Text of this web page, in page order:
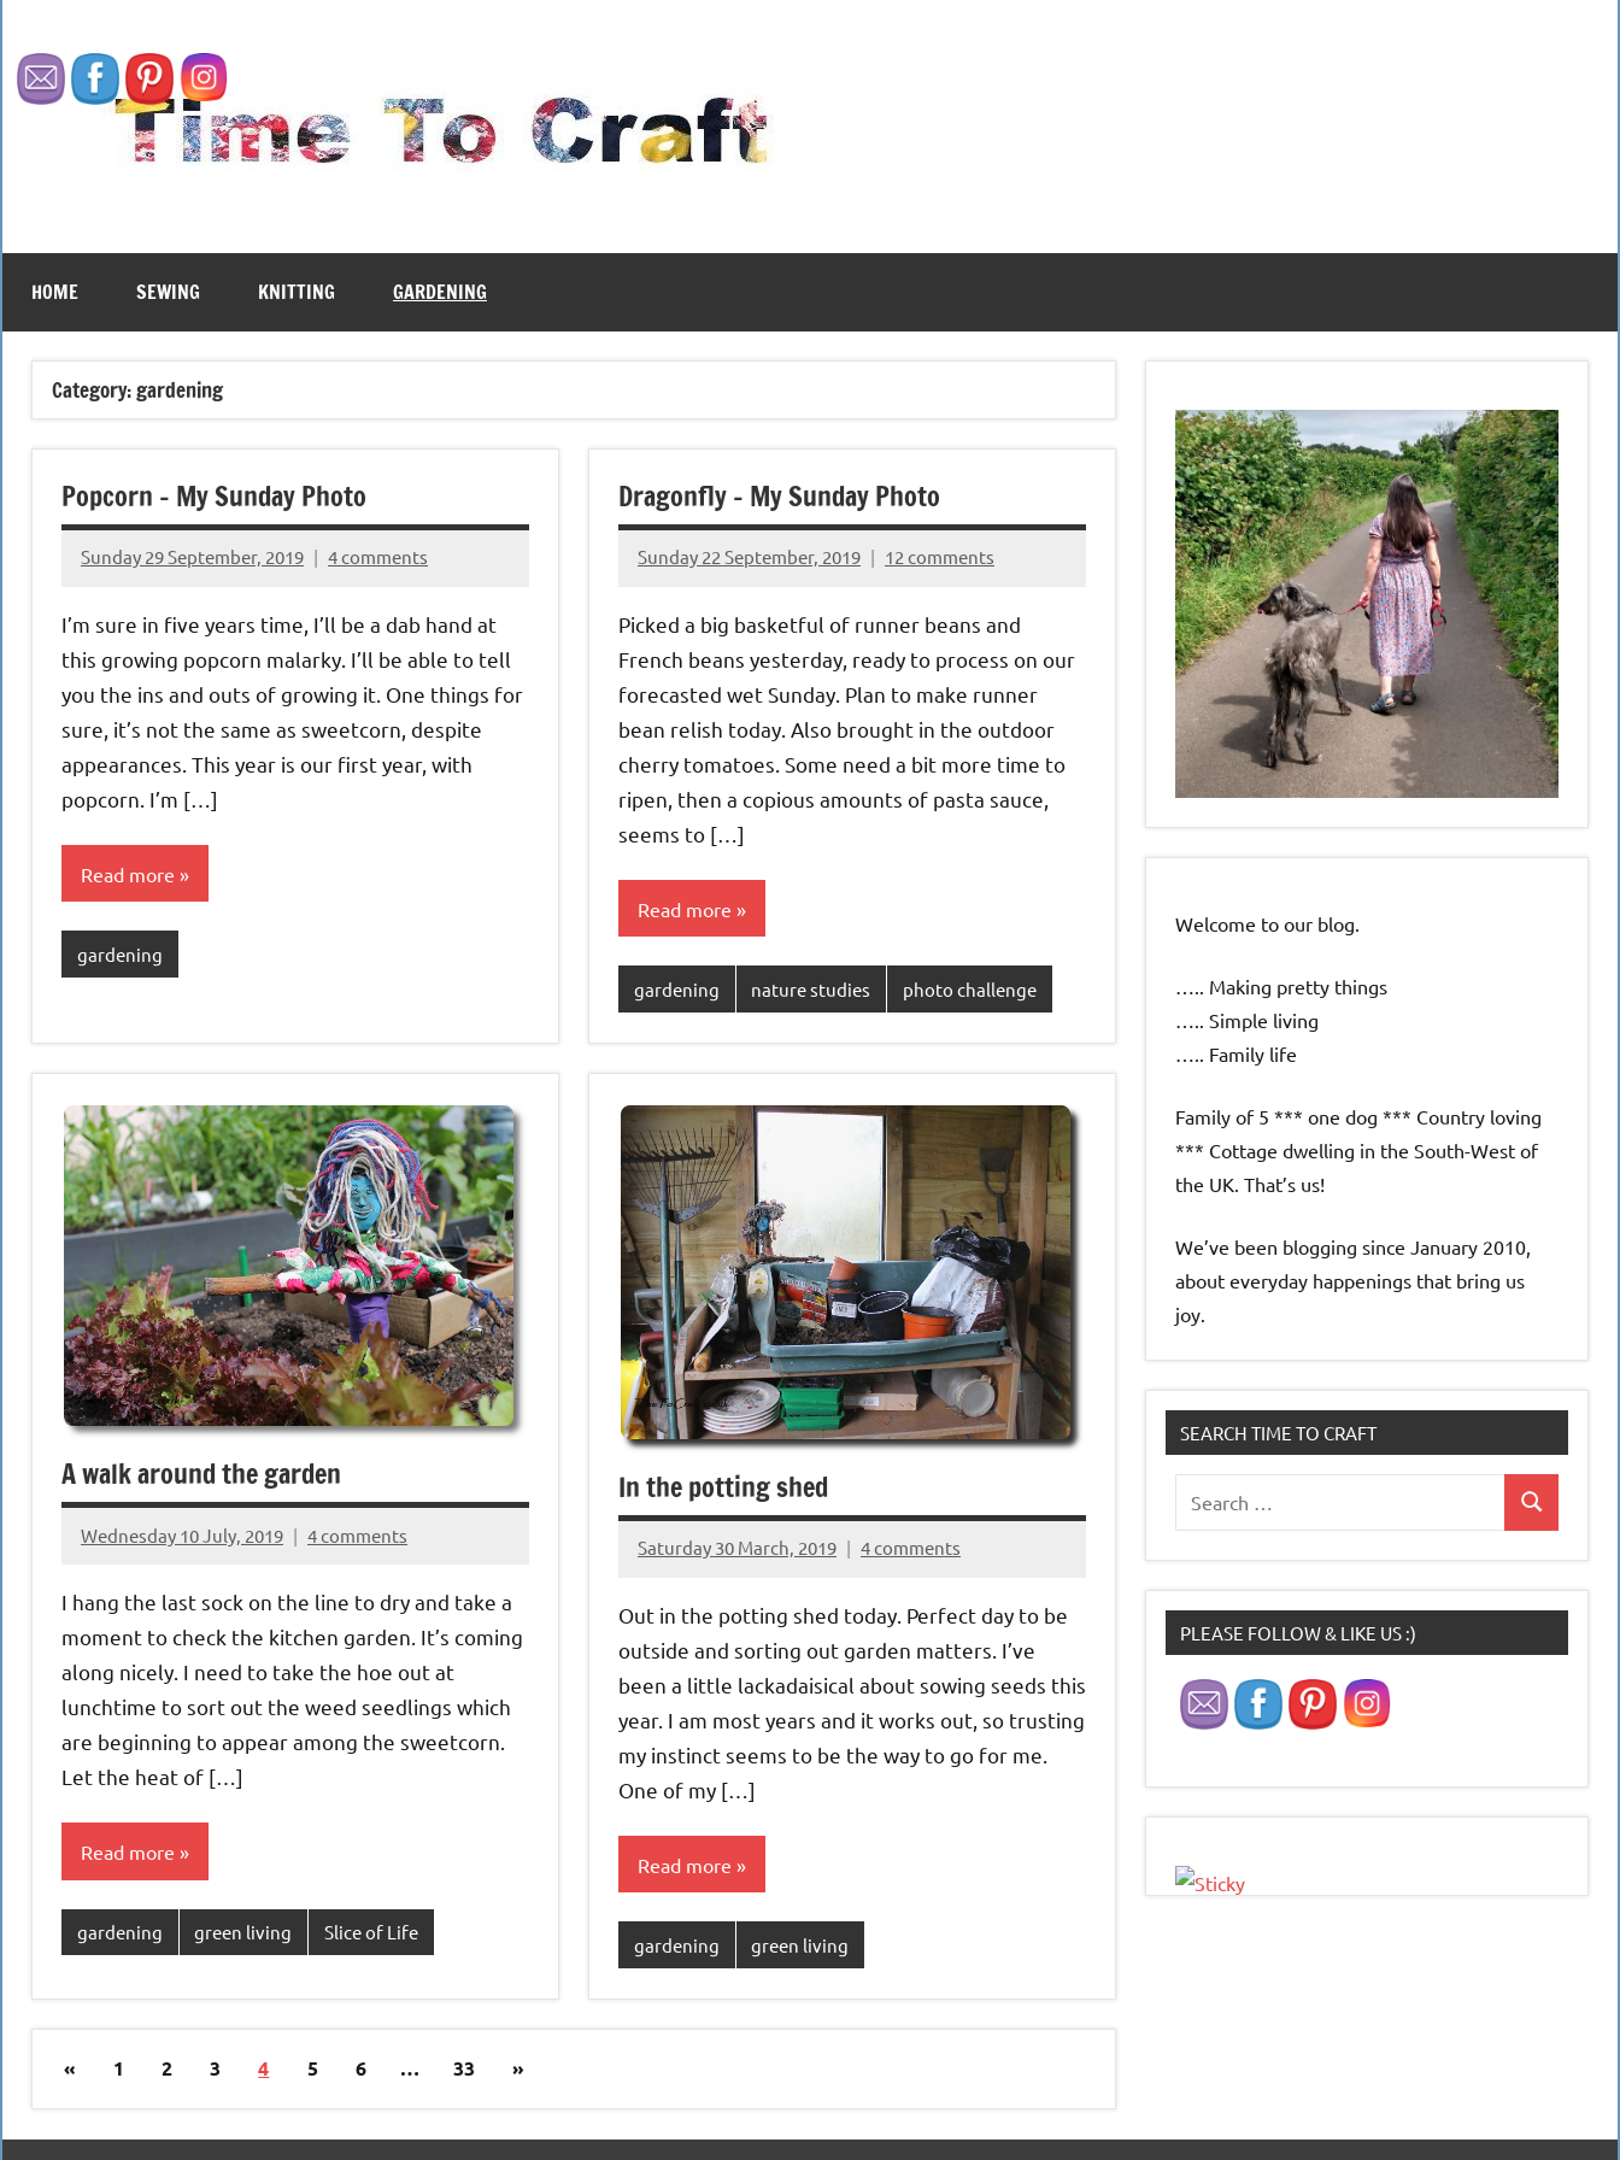
content
HOME SEWING KNITTING GARDENING
Category:gardening
Popcorn – My Sunday Photo
Sunday 29 September, 2019
{KnittingRow(x)}
4 comments
I’m sure in five years time, I’ll be a dab hand at
this growing popcorn malarky. I’ll be able to tell
you the ins and outs of growing it. One things for
sure, it’s not the same as sweetcorn, despite
appearances. This year is our first year, with
popcorn. I’m […]
Read more
gardening
Dragonfly – My Sunday Photo
Sunday 22 September, 2019
{KnittingRow(x)}
12 comments
Picked a big basketful of runner beans and
French beans yesterday, ready to process on our
forecasted wet Sunday. Plan to make runner
bean relish today. Also brought in the outdoor
cherry tomatoes. Some need a bit more time to
ripen, then a copious amounts of pasta sauce,
seems to […]
Read more
gardening nature studies photo challenge
A walk around the garden
Wednesday 10 July, 2019
{KnittingRow(x)}
4 comments
I hang the last sock on the line to dry and take a
moment to check the kitchen garden. It’s coming
along nicely. I need to take the hoe out at
lunchtime to sort out the weed seedlings which
are beginning to appear among the sweetcorn.
Let the heat of […]
Read more
gardening green living Slice of Life
In the potting shed
Saturday 30 March, 2019
{KnittingRow(x)}
4 comments
Out in the potting shed today. Perfect day to be
outside and sorting out garden matters. I’ve
been a little lackadaisical about sowing seeds this
year. I am most years and it works out, so trusting
my instinct seems to be the way to go for me.
One of my […]
Read more
gardening green living
Posts
pagination
«Previous
1 2 3 4 5 6 … 33
Next
»
Welcome to our blog.
….. Making pretty things
….. Simple living
….. Family life
Family of 5 *** one dog *** Country loving
*** Cottage dwelling in the South-West of
the UK. That’s us!
We’ve been blogging since January 2010,
about everyday happenings that bring us
joy.
SEARCH TIME TO CRAFT
for:
Search
PLEASE FOLLOW & LIKE US :)